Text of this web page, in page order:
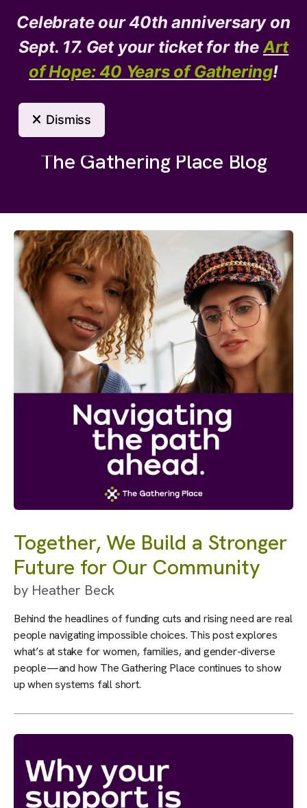
Need Help?
MENU
The Gathering Place Blog
Together, We Build a Stronger
Future for Our Community
by Heather Beck
Behind the headlines of funding cuts and rising need are real
people navigating impossible choices. This post explores
what’s at stake for women, families, and gender-diverse
people—and how The Gathering Place continues to show
up when systems fall short.
Celebrate our 40th anniversary on
Sept. 17. Get your ticket for theArt
of Hope: 40 Years of Gathering!
Dismiss